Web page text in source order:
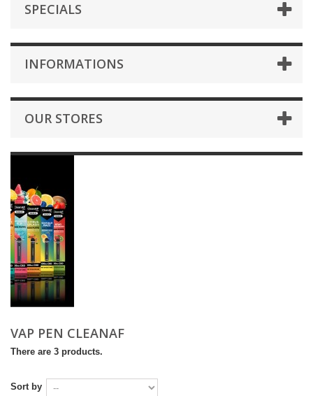
SPECIALS
INFORMATIONS
OUR STORES
VAP PEN CLEANAF
There are 3 products.
Sort by